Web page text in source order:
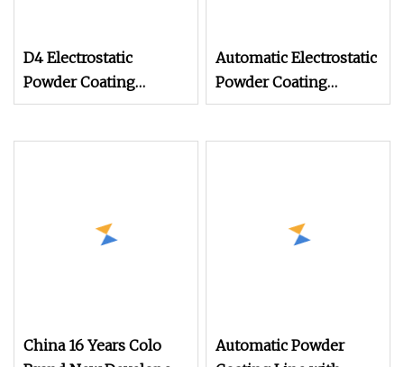
D4 Electrostatic
Powder Coating
Machine Electrostatic
Automatic Electrostatic
Powder Coating
Machine Spray
China 16 Years Colo
Automatic Powder